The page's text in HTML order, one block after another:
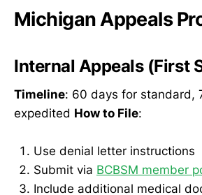
Michigan Appeals
Internal Appeals (First
Timeline: 60 days for standard,
expedited How to File:
Use denial letter instructions
Submit via BCBSM member
Include additional medical